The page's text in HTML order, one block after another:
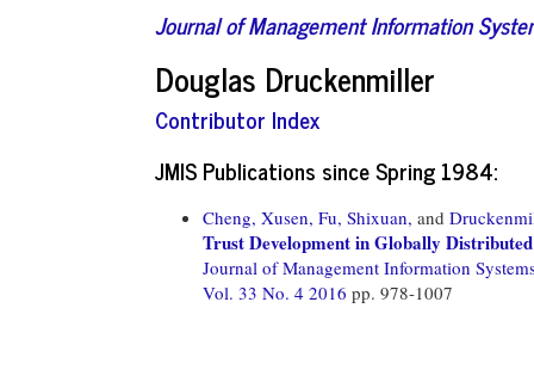
Journal of Management Information
Douglas Druckenmiller
Contributor Index
JMIS Publications since Spring 1984:
Cheng, Xusen, Fu, Shixuan, and
Trust Development in Globally
Journal of Management Information
Vol. 33 No. 4 2016 pp. 978-1007